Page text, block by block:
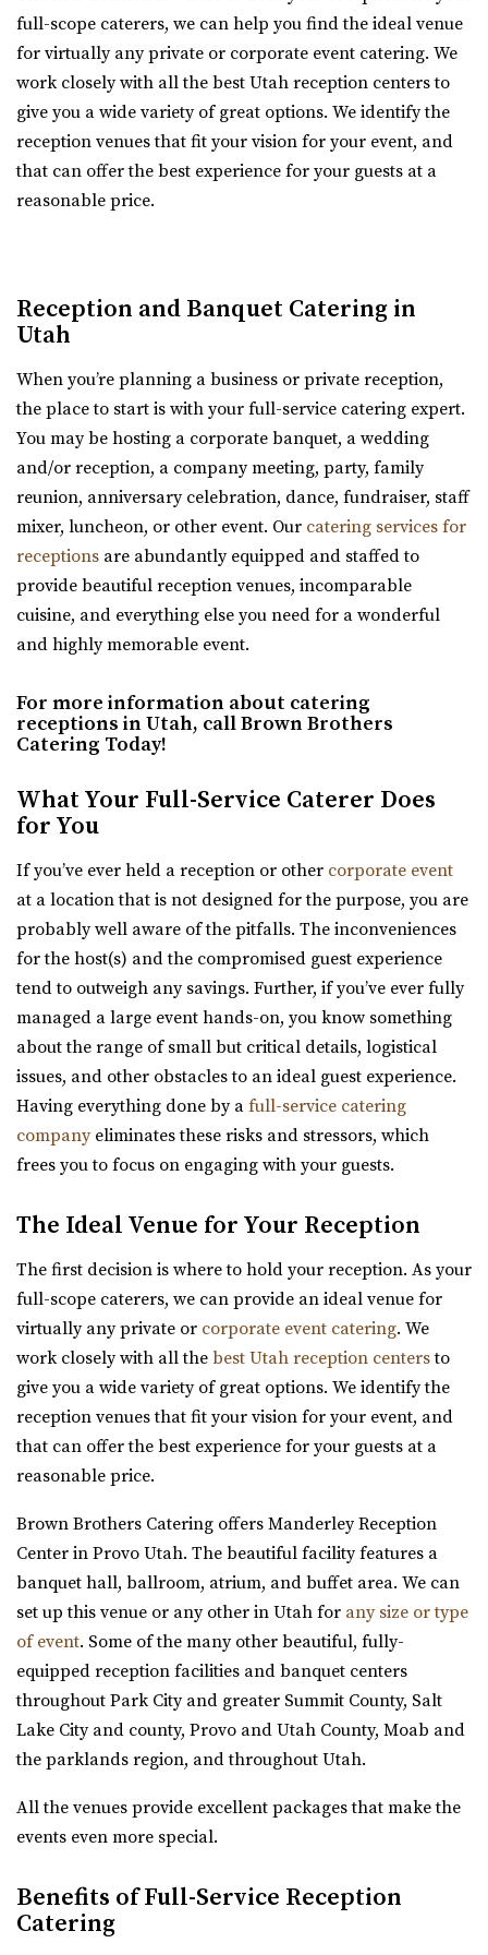
Utah County
13.95 mi
(385) 236-3061(385) 236-3061
https://www.thestartupbuilding.co/
“Event space/ wedding venue located in the old Startup
Candy factory. Beautiful brick walls...
Aoki Event Garden
14.29 mi
(801) 671-6921 (801) 671-6921
https://www.aokieventgarden.com/
We base our designs on the beautiful reminders of this
earth. We have been featured as artists a...
The View Event Venue
Salt Lake County
14.37 mi
(801) 888-8439(801) 888-8439
“The View Event Venue is located on the top floor of the
new Davis Vision Center in beautif...
The Azalea Event Venue
Salt Lake County
15.35 mi
(435) 253-7210 (435) 253-7210
https://www.theazalea.net/
“Here at The Azalea we’ve made it our mission to provide
you with a clean, modern, and affo...
Woodhaven Pointe
Salt Lake County
15.88 mi
(801) 566-1100 (801) 566-1100
https://www.woodhavenpointe.com/
elegant and affordable event venues in ...
Viridian Event Center
Salt Lake County
16.24 mi
(801) 948-7858(801) 948-7858
https://www.slcolibrary.org/locations/viridian
The Viridian Event Center is a public venue that can be
reserved for special events such as weddi...
(801) 900-3082
(801) 900-3082
https://coppercreekeventcenter.com/
“Call or text us to set up a tour of our venue. Copper
Creek Event Center has become known ...
Arbor Manor Event Venue & Garden
Salt Lake County
20.51 mi
(801) 897-0708(801) 897-0708
“Whether you choose to have your first dance as a
married couple. Or, host your company’s H...
“Alpine Art Center is a beautiful reception center in
Alpine, Utah. Located strategically i...
Events Center by Enigma 3
Utah County
(801) 901-8303 (801) 901-8303
https://www.enigma3.com/events
The Startup Building Event Space
Utah County
(385) 236-3061
(385) 236-3061
https://www.thestartupbuilding.co/
“Event space/ wedding venue located in the old Startup
Candy factory. Beautiful brick walls...
Hidden Orchards
Utah County
(385) 449-4509 (385) 449-4509
https://www.hiddenorchards.com/
“Hidden Orchards is a stunning 52-acre orchard that
The Bungalow
Utah County
https://www.bungalowwedding.com/
RECEPTION AND EVENT VENUE. It’s perfect for any...
Copper Creek Event Center
Utah County
(801) 900-3082 (801) 900-3082
https://coppercreekeventcenter.com/
“Call or text us to set up a tour of our venue. Copper
Creek Event Center has become known ...
Shade Weddings and Events
Utah County
https://www.shadeweddings.com/
Glasshouse Venues brings the beauty of n...
Wadley Farms
Utah County
(801) 404-9996
(801) 404-9996
https://wadleyfarms.com/
Located at the base of Mount Timpanogos, our family
farm is nestled amidst 23 acres of vibrant ga...
The Lodge at Traverse Mountain
Utah County
(385) 234-1406(385) 234-1406
https://www.thelodgeattraverse.com/
The Lodge is conveniently located right off of I-15 behind
the Traverse Mountain Outlets shopping...
Conrad Ranch
(801) 225-6238(801) 225-6238
https://www.conradranch.com/
transports you to a place of tranquility ...
full-scope caterers, we can help you find the ideal venue
for virtually any private or corporate event catering. We
work closely with all the best Utah reception centers to
give you a wide variety of great options. We identify the
reception venues that fit your vision for your event, and
that can offer the best experience for your guests at a
reasonable price.
Reception and Banquet Catering in
Utah
When you’re planning a business or private reception,
the place to start is with your full-service catering expert.
You may be hosting a corporate banquet, a wedding
and/or reception, a company meeting, party, family
reunion, anniversary celebration, dance, fundraiser, staff
mixer, luncheon, or other event. Our catering services for
receptions are abundantly equipped and staffed to
provide beautiful reception venues, incomparable
cuisine, and everything else you need for a wonderful
and highly memorable event.
For more information about catering
receptions in Utah, call Brown Brothers
Catering Today!
What Your Full-Service Caterer Does
for You
If you’ve ever held a reception or other corporate event
at a location that is not designed for the purpose, you are
probably well aware of the pitfalls. The inconveniences
for the host(s) and the compromised guest experience
tend to outweigh any savings. Further, if you’ve ever fully
managed a large event hands-on, you know something
about the range of small but critical details, logistical
issues, and other obstacles to an ideal guest experience.
Having everything done by a full-service catering
companyeliminates these risks and stressors, which
frees you to focus on engaging with your guests.
The Ideal Venue for Your Reception
The first decision is where to hold your reception. As your
full-scope caterers, we can provide an ideal venue for
virtually any private or corporate event catering. We
work closely with all the best Utah reception centersto
give you a wide variety of great options. We identify the
reception venues that fit your vision for your event, and
that can offer the best experience for your guests at a
reasonable price.
Brown Brothers Catering offers Manderley Reception
Center in Provo Utah. The beautiful facility features a
banquet hall, ballroom, atrium, and buffet area. We can
set up this venue or any other in Utah for any size or type
of event. Some of the many other beautiful, fully-
equipped reception facilities and banquet centers
throughout Park City and greater Summit County, Salt
Lake City and county, Provo and Utah County, Moab and
the parklands region, and throughout Utah.
All the venues provide excellent packages that make the
events even more special.
Benefits of Full-Service Reception
Catering